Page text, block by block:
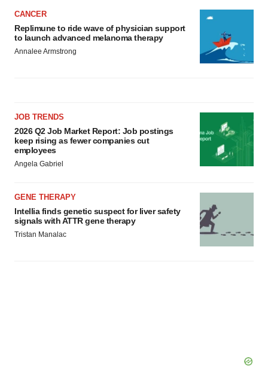
CANCER
Replimune to ride wave of physician support
to launch advanced melanoma therapy
Annalee Armstrong
JOB TRENDS
2026 Q2 Job Market Report: Job postings
keep rising as fewer companies cut
employees
Angela Gabriel
GENE THERAPY
Intellia finds genetic suspect for liver safety
signals with ATTR gene therapy
Tristan Manalac